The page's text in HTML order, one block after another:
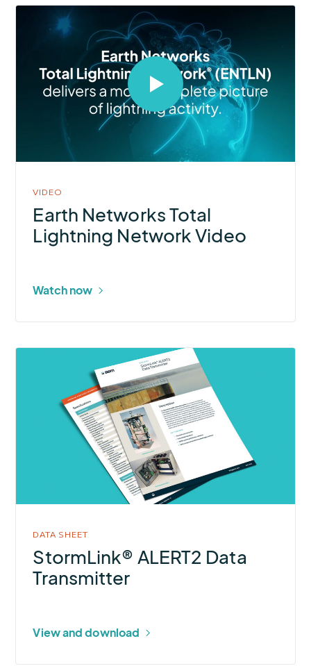
Select
open
video
modal
VIDEO
Earth Networks Total
Lightning Network Video
Watch now
StormLink®
DATA SHEET
StormLink® ALERT2 Data
Transmitter
View and download